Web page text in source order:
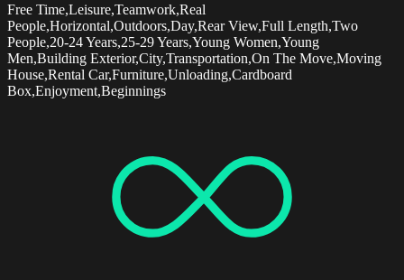
Free Time,Leisure,Teamwork,Real
People,Horizontal,Outdoors,Day,Rear View,Full Length,Two
People,20-24 Years,25-29 Years,Young Women,Young
Men,Building Exterior,City,Transportation,On The Move,Moving
House,Rental Car,Furniture,Unloading,Cardboard
Box,Enjoyment,Beginnings